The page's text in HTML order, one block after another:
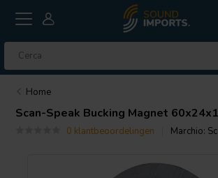
Home
Scan-Speak Bucking Magnet
0 klantbeoordelingen Marchio: